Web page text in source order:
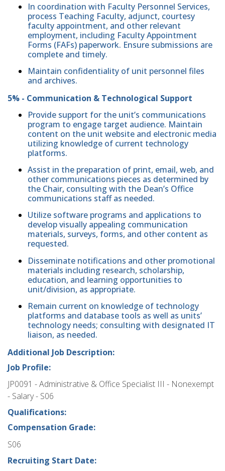
In coordination with Faculty Personnel Services,
process Teaching Faculty, adjunct, courtesy
faculty appointment, and other relevant
employment, including Faculty Appointment
Forms (FAFs) paperwork. Ensure submissions are
complete and timely.
Maintain confidentiality of unit personnel files
and archives.
5% - Communication & Technological Support
Provide support for the unit’s communications
program to engage target audience. Maintain
content on the unit website and electronic media
utilizing knowledge of current technology
platforms.
Assist in the preparation of print, email, web, and
other communications pieces as determined by
the Chair, consulting with the Dean’s Office
communications staff as needed.
Utilize software programs and applications to
develop visually appealing communication
materials, surveys, forms, and other content as
requested.
Disseminate notifications and other promotional
materials including research, scholarship,
education, and learning opportunities to
unit/division, as appropriate.
Remain current on knowledge of technology
platforms and database tools as well as units’
technology needs; consulting with designated IT
liaison, as needed.
Additional Job Description:
Job Profile:
JP0091 - Administrative & Office Specialist III - Nonexempt
- Salary - S06
Qualifications:
Compensation Grade:
S06
Recruiting Start Date: